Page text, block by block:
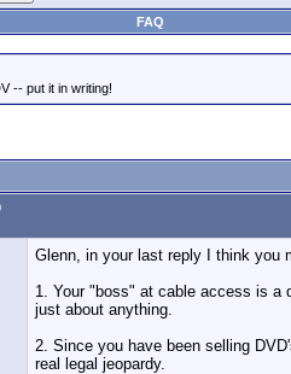
FAQ
-- put it in writing!
Glenn, in your last reply I think you
1. Your "boss" at cable access is a
just about anything.
2. Since you have been selling
real legal jeopardy.